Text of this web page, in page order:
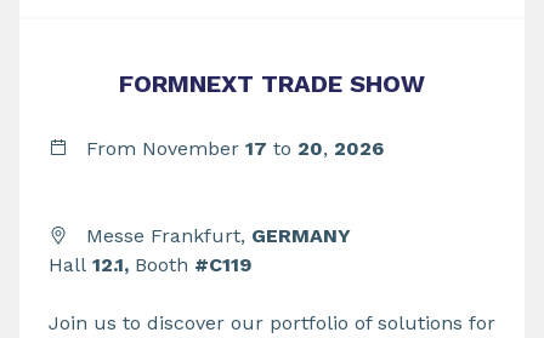
FORMNEXT TRADE SHOW
From November 17 to 20, 2026
Messe Frankfurt, GERMANY
Hall 12.1, Booth #C119
Join us to discover our portfolio of solutions for